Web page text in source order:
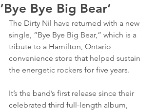
‘Bye Bye Big Bear’
The Dirty Nil have returned with a new
single, “Bye Bye Big Bear,” which is a
tribute to a Hamilton, Ontario
convenience store that helped sustain
the energetic rockers for five years.
It’s the band’s first release since their
celebrated third full-length album,